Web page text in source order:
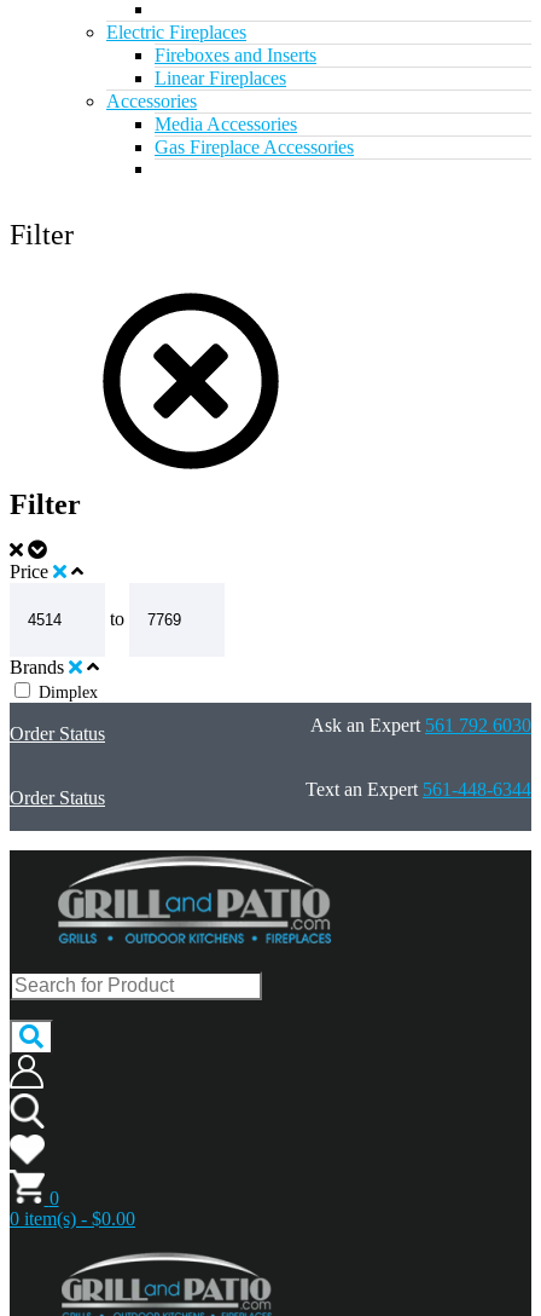
Electric Fireplaces
Fireboxes and Inserts
Linear Fireplaces
Accessories
Media Accessories
Gas Fireplace Accessories
Filter
Filter
Price
to
Brands
Dimplex
Order Status Ask an Expert 561 792 6030
Order Status Text an Expert 561-448-6344
0
0 item(s) - $0.00